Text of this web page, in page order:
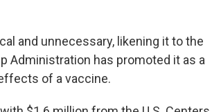
and unnecessary, likening it to the
Administration has promoted it as a
of a vaccine.